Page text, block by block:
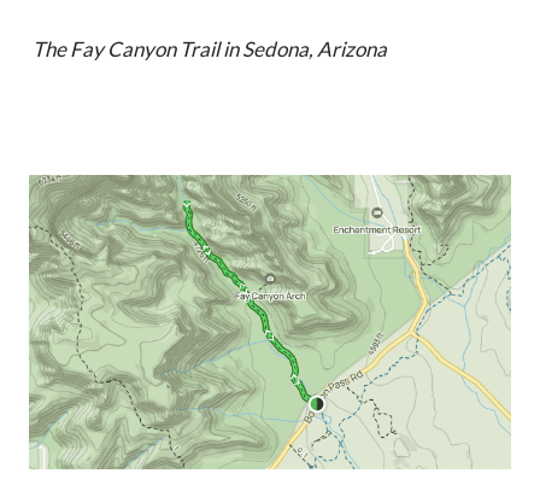
The Fay Canyon Trail in Sedona, Arizona